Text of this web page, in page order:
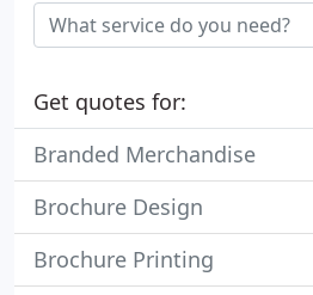
Get quotes for:
Branded Merchandise
Brochure Design
Brochure Printing